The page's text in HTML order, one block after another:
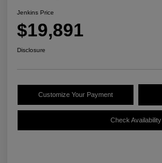
Jenkins Price
$19,891
Disclosure
Customize Your Payment
Check Availability